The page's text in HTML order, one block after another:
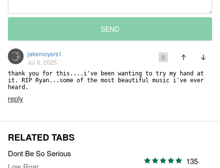
SEND
jakemoyers1
Jul 6, 2025
0
thank you for this....i've been wanting to try my hand at
it. RIP Ryan...some of the most beautiful music i've ever
heard.
reply
RELATED TABS
Dont Be So Serious
135